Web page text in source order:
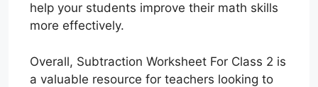
help your students improve their math skills
more effectively.
Overall, Subtraction Worksheet For Class 2 is
a valuable resource for teachers looking to